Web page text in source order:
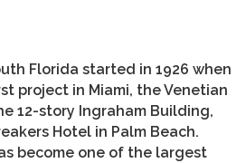
Florida started in 1926 when
project in Miami, the Venetian
12-story Ingraham Building,
Hotel in Palm Beach.
become one of the largest